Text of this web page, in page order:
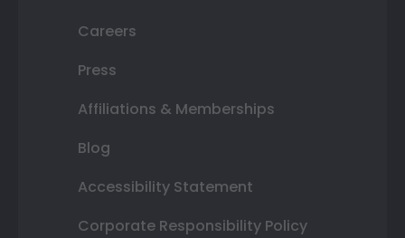
Careers
Press
Affiliations & Memberships
Blog
Accessibility Statement
Corporate Responsibility Policy